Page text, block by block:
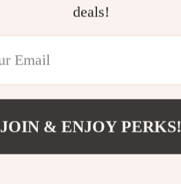
deals!
JOIN & ENJOY PERKS!